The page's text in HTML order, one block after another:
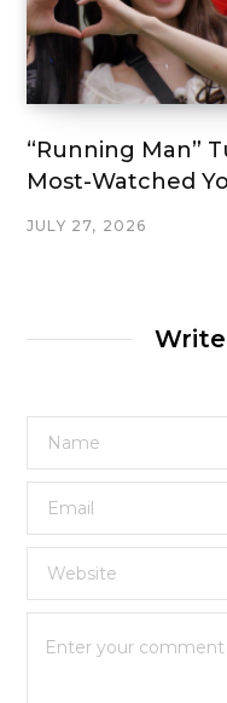
“Running Man”
Most-Watched
JULY 27, 2026